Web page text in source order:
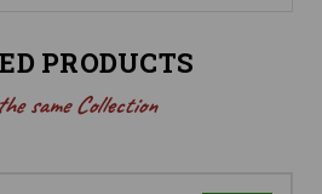
PRODUCTS
same Collection